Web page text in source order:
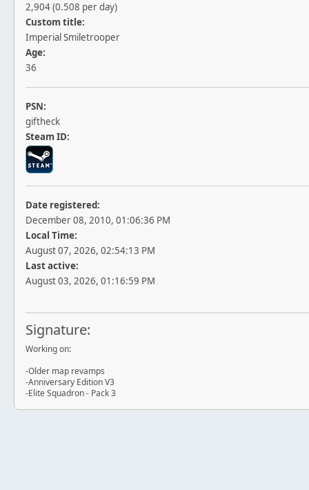
2,904 (0.508 per day)
Custom title:
Imperial Smiletrooper
Age:
36
PSN:
giftheck
Steam ID:
Date registered:
December 08, 2010, 01:06:36 PM
Local Time:
August 07, 2026, 02:54:13 PM
Last active:
August 03, 2026, 01:16:59 PM
Signature:
Working on:
-Older map revamps
-Anniversary Edition V3
-Elite Squadron - Pack 3